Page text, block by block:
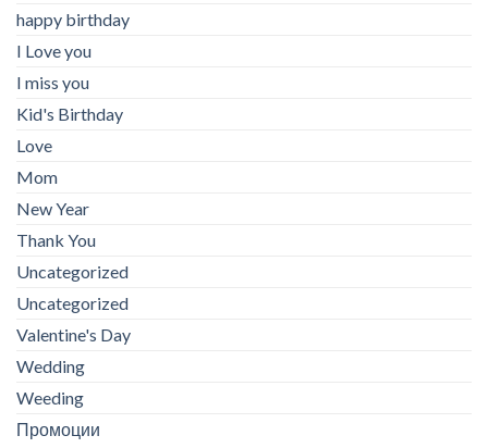
happy birthday
I Love you
I miss you
Kid's Birthday
Love
Mom
New Year
Thank You
Uncategorized
Uncategorized
Valentine's Day
Wedding
Weeding
Промоции